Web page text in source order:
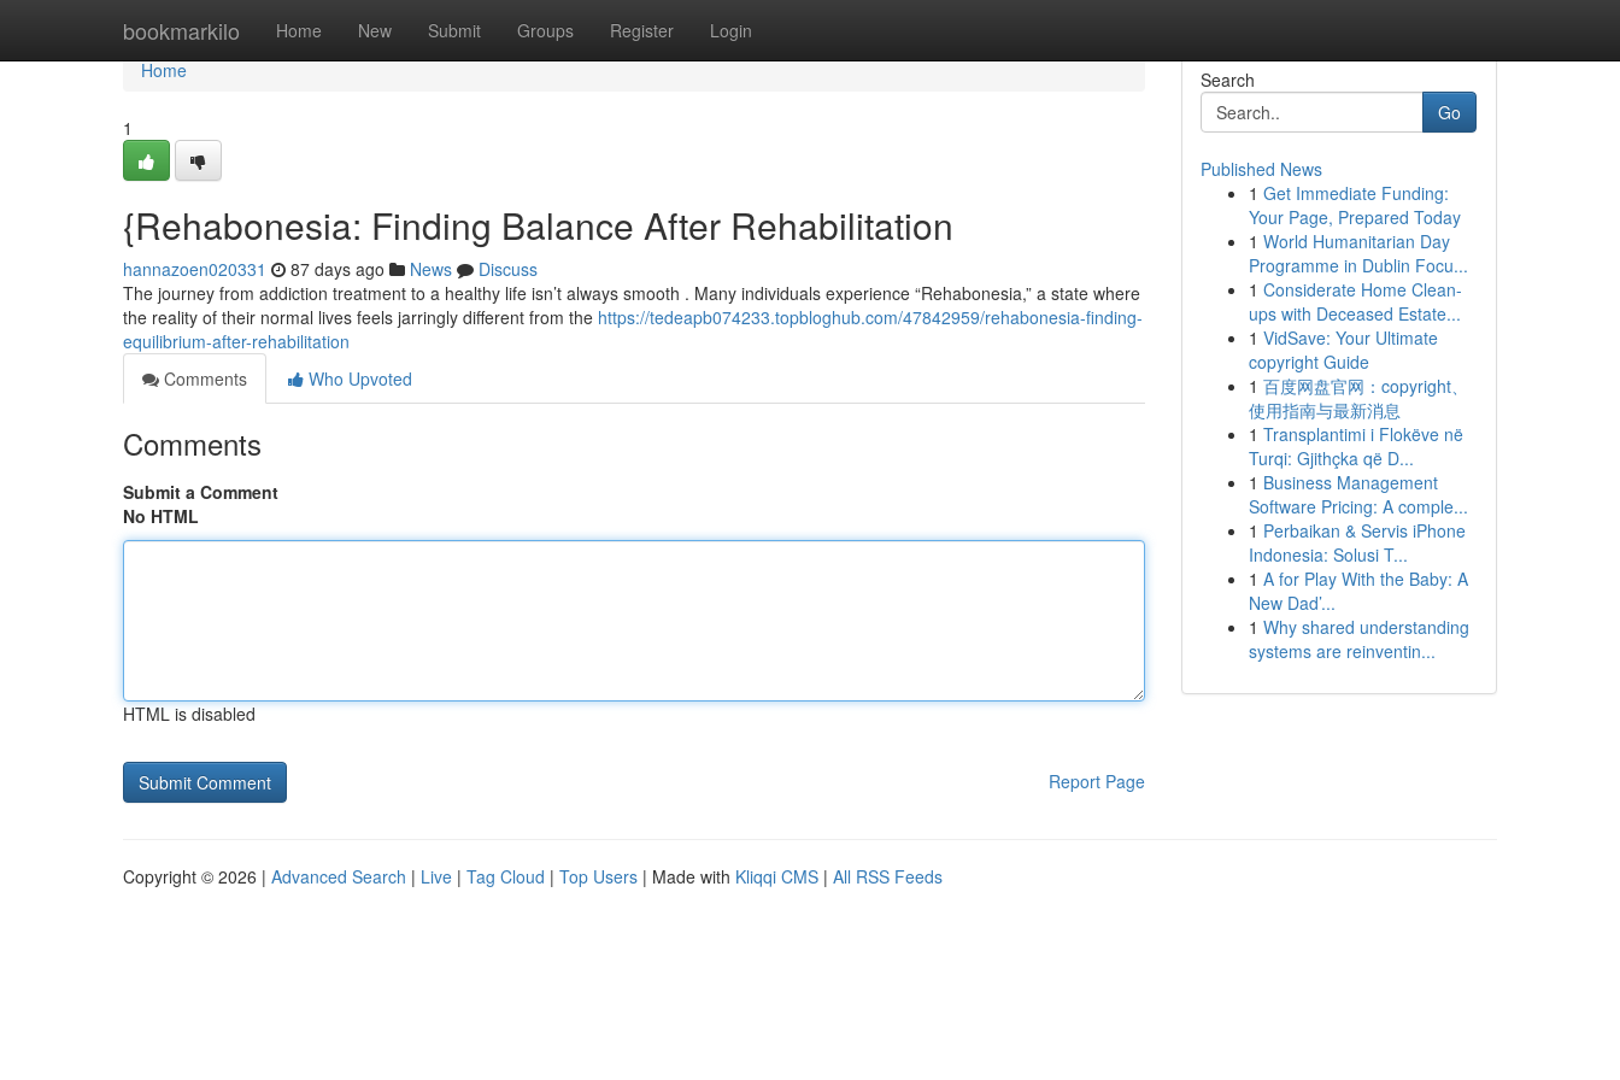
bookmarkilo Home New Submit Groups Register Login
Home
Home
1
{Rehabonesia: Finding Balance After Rehabilitation
hannazoen020331 87 days ago News
Discuss
The journey from addiction treatment to a healthy life isn’t always smooth . Many individuals experience “Rehabonesia,” a state where
the reality of their normal lives feels jarringly different from the https://tedeapb074233.topbloghub.com/47842959/rehabonesia-finding-
equilibrium-after-rehabilitation
Comments
Who Upvoted
Comments
Submit a Comment
No HTML
HTML is disabled
Report Page
Search
Go
Published News
1 Get Immediate Funding:
Your Page, Prepared Today
1 World Humanitarian Day
Programme in Dublin Focu...
1 Considerate Home Clean-
ups with Deceased Estate...
1 VidSave: Your Ultimate
copyright Guide
1 百度网盘官网：copyright、
使用指南与最新消息
1 Transplantimi i Flokëve në
Turqi: Gjithçka që D...
1 Business Management
Software Pricing: A comple...
1 Perbaikan & Servis iPhone
Indonesia: Solusi T...
1 A for Play With the Baby: A
New Dad’...
1 Why shared understanding
systems are reinventin...
Copyright © 2026 | Advanced Search | Live | Tag Cloud | Top Users | Made with Kliqqi CMS | All RSS Feeds